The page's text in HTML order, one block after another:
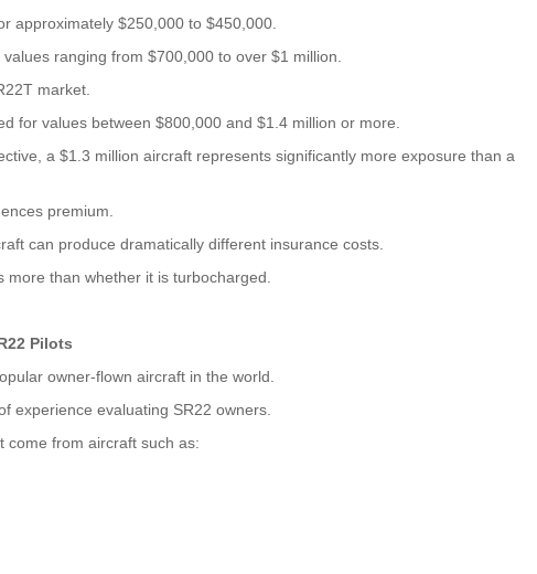
approximately $250,000 to $450,000.
ranging from $700,000 to over $1 million.
market.
for values between $800,000 and $1.4 million or more.
a $1.3 million aircraft represents significantly more exposure than a
premium.
can produce dramatically different insurance costs.
than whether it is turbocharged.
Pilots
owner-flown aircraft in the world.
experience evaluating SR22 owners.
come from aircraft such as: